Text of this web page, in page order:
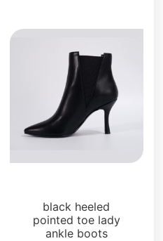
black heeled
pointed toe lady
ankle boots